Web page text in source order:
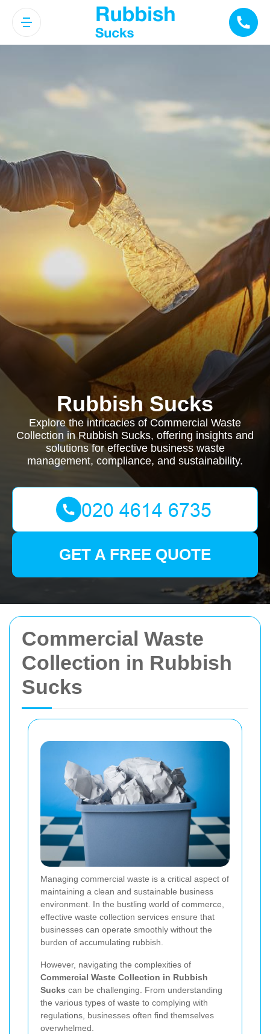
Commercial Waste
Collection in Rubbish
Sucks
Managing commercial waste is a critical aspect of
maintaining a clean and sustainable business
environment. In the bustling world of commerce,
effective waste collection services ensure that
businesses can operate smoothly without the
burden of accumulating rubbish.
However, navigating the complexities of
Commercial Waste Collection in Rubbish
Sucks can be challenging. From understanding
the various types of waste to complying with
regulations, businesses often find themselves
overwhelmed.
Rubbish Sucks
Explore the intricacies of Commercial Waste
Collection in Rubbish Sucks, offering insights and
solutions for effective business waste
management, compliance, and sustainability.
GET A FREE QUOTE